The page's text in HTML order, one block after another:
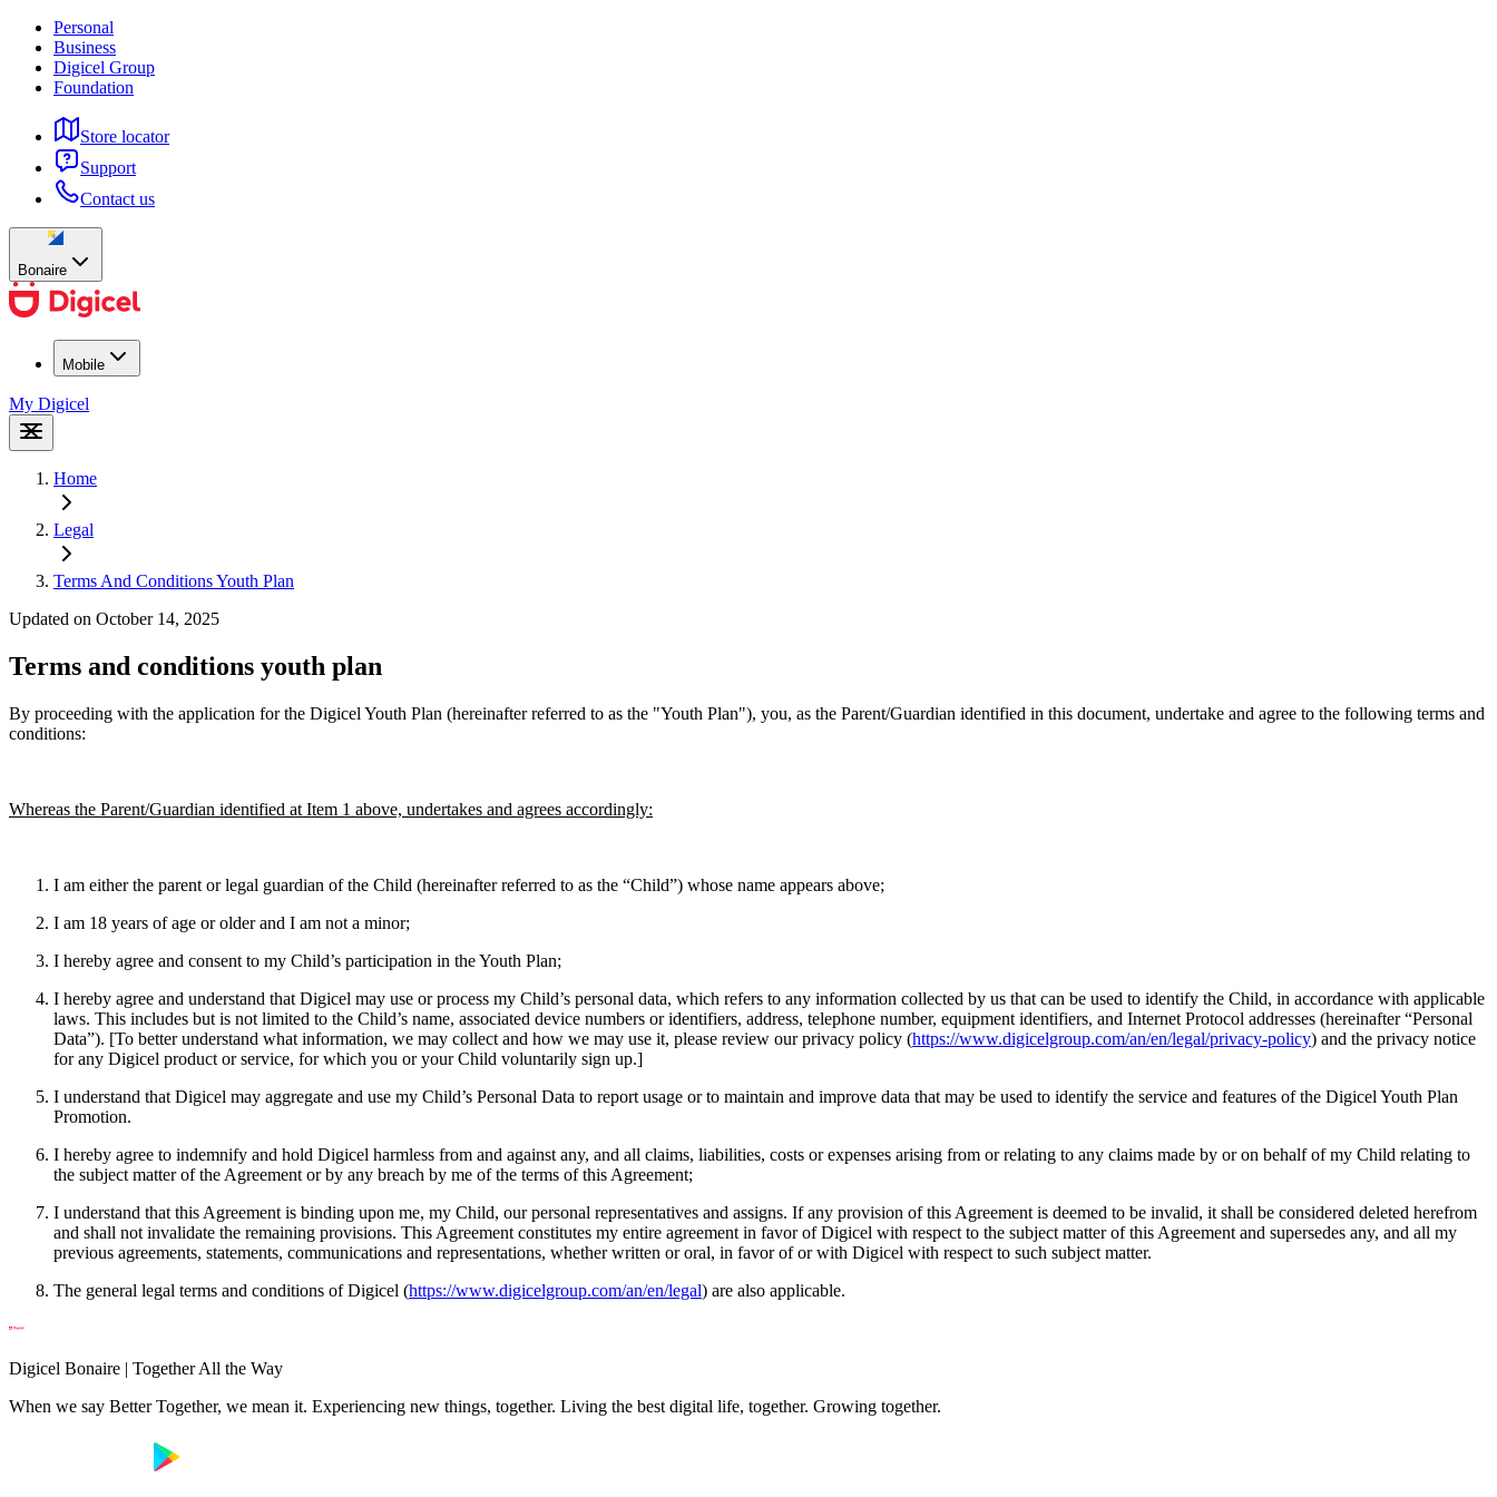
Personal
Business
Digicel Group
Foundation
Store locator
Support
Contact us
Bonaire
Mobile
My Digicel
Home
Legal
Terms And Conditions Youth Plan
Updated on October 14, 2025
Terms and conditions youth plan
By proceeding with the application for the Digicel Youth Plan (hereinafter referred to as the "Youth Plan"), you, as the Parent/Guardian identified in this document, undertake and agree to the following terms and
conditions:
Whereas the Parent/Guardian identified at Item 1 above, undertakes and agrees accordingly:
I am either the parent or legal guardian of the Child (hereinafter referred to as the “Child”) whose name appears above;
I am 18 years of age or older and I am not a minor;
I hereby agree and consent to my Child’s participation in the Youth Plan;
I hereby agree and understand that Digicel may use or process my Child’s personal data, which refers to any information collected by us that can be used to identify the Child, in accordance with applicable
laws. This includes but is not limited to the Child’s name, associated device numbers or identifiers, address, telephone number, equipment identifiers, and Internet Protocol addresses (hereinafter “Personal
Data”). [To better understand what information, we may collect and how we may use it, please review our privacy policy (https://www.digicelgroup.com/an/en/legal/privacy-policy) and the privacy notice
for any Digicel product or service, for which you or your Child voluntarily sign up.]
I understand that Digicel may aggregate and use my Child’s Personal Data to report usage or to maintain and improve data that may be used to identify the service and features of the Digicel Youth Plan
Promotion.
I hereby agree to indemnify and hold Digicel harmless from and against any, and all claims, liabilities, costs or expenses arising from or relating to any claims made by or on behalf of my Child relating to
the subject matter of the Agreement or by any breach by me of the terms of this Agreement;
I understand that this Agreement is binding upon me, my Child, our personal representatives and assigns. If any provision of this Agreement is deemed to be invalid, it shall be considered deleted herefrom
and shall not invalidate the remaining provisions. This Agreement constitutes my entire agreement in favor of Digicel with respect to the subject matter of this Agreement and supersedes any, and all my
previous agreements, statements, communications and representations, whether written or oral, in favor of or with Digicel with respect to such subject matter.
The general legal terms and conditions of Digicel (https://www.digicelgroup.com/an/en/legal) are also applicable.
Digicel Bonaire | Together All the Way
When we say Better Together, we mean it. Experiencing new things, together. Living the best digital life, together. Growing together.